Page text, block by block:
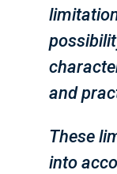
and
These
into